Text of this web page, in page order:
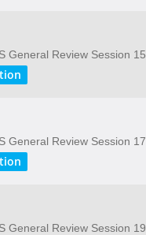
General Review Session 15
General Review Session 17
General Review Session 19